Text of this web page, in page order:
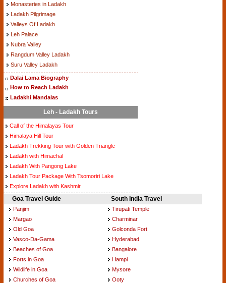
Monasteries in Ladakh
Ladakh Pilgrimage
Valleys Of Ladakh
Leh Palace
Nubra Valley
Rangdum Valley Ladakh
Suru Valley Ladakh
Dalai Lama Biography
How to Reach Ladakh
Ladakhi Mandalas
Leh - Ladakh Tours
Call of the Himalayas Tour
Himalaya Hill Tour
Ladakh Trekking Tour with Golden Triangle
Ladakh with Himachal
Ladakh With Pangong Lake
Ladakh Tour Package With Tsomoriri Lake
Explore Ladakh with Kashmir
Goa Travel Guide
Panjim
Margao
Old Goa
Vasco-Da-Gama
Beaches of Goa
Forts in Goa
Wildlife in Goa
Churches of Goa
South India Travel
Tirupati Temple
Charminar
Golconda Fort
Hyderabad
Bangalore
Hampi
Mysore
Ooty